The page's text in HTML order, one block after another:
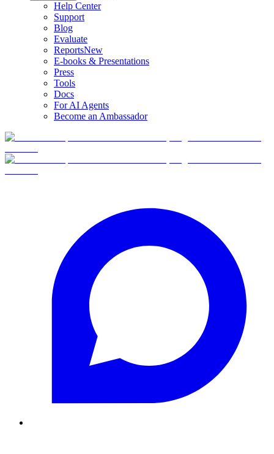
Help Center
Support
Blog
Evaluate
ReportsNew
E-books & Presentations
Press
Tools
Docs
For AI Agents
Become an Ambassador